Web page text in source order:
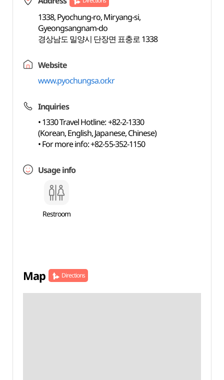
1338, Pyochung-ro, Miryang-si,
Gyeongsangnam-do
경상남도 밀양시 단장면 표충로 1338
Website
www.pyochungsa.or.kr
Inquiries
• 1330 Travel Hotline: +82-2-1330
(Korean, English, Japanese, Chinese)
• For more info: +82-55-352-1150
Usage info
Restroom
Map Directions